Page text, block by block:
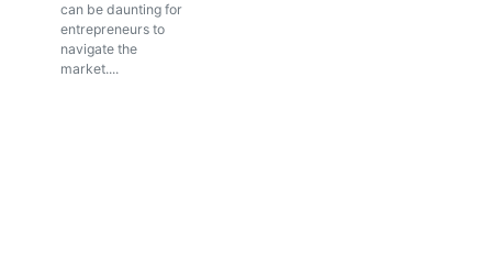
can be daunting for
entrepreneurs to
navigate the
market....